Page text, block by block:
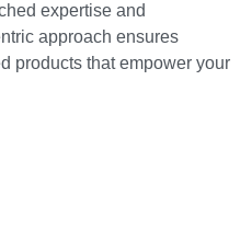
expertise and
approach ensures
products that empower your